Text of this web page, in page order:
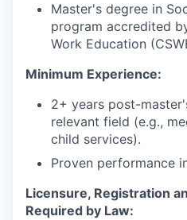
Master's degree in
program accredited
Work Education
Minimum Experience:
2+ years post-
relevant field (e.g.,
child services).
Proven performance
Licensure, Registration
Required by Law: